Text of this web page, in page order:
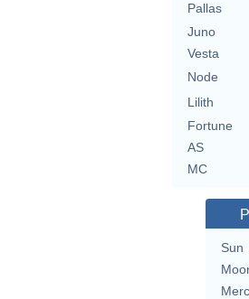
Pallas
Juno
Vesta
Node
Lilith
Fortune
AS
MC
Sun